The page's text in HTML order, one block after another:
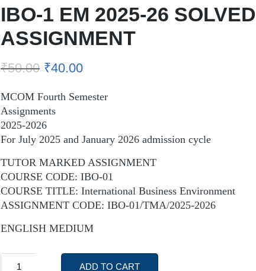
IBO-1 EM 2025-26 SOLVED
ASSIGNMENT
₹50.00 ₹40.00
MCOM Fourth Semester
Assignments
2025-2026
For July 2025 and January 2026 admission cycle
TUTOR MARKED ASSIGNMENT
COURSE CODE: IBO-01
COURSE TITLE: International Business Environment
ASSIGNMENT CODE: IBO-01/TMA/2025-2026
ENGLISH MEDIUM
ADD TO CART